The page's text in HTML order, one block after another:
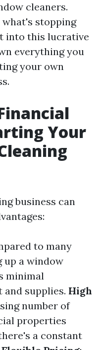
cleaners.
what's stopping
into this lucrative
everything you
your own
Your
business can
to many
up a window
minimal
supplies. High
number of
properties
a constant